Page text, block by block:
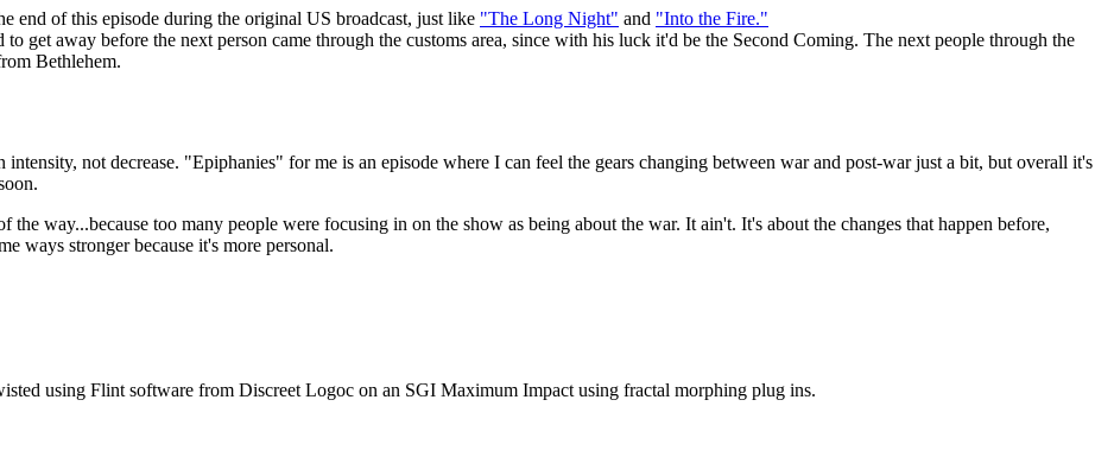
end of this episode during the original US broadcast, just like "The Long Night" and "Into the Fire."
get away before the next person came through the customs area, since with his luck it'd be the Second Coming. The next people through the
Bethlehem.
not decrease. "Epiphanies" for me is an episode where I can feel the gears changing between war and post-war just a bit, but overall it's
way...because too many people were focusing in on the show as being about the war. It ain't. It's about the changes that happen before,
ways stronger because it's more personal.
using Flint software from Discreet Logoc on an SGI Maximum Impact using fractal morphing plug ins.